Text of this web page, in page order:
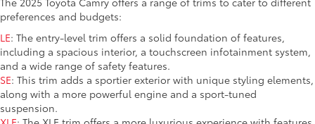
preferences and budgets:
LE: The entry-level trim offers a solid foundation of features,
including a spacious interior, a touchscreen infotainment system,
and a wide range of safety features.
SE: This trim adds a sportier exterior with unique styling elements,
along with a more powerful engine and a sport-tuned
suspension.